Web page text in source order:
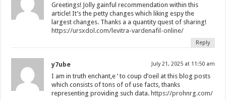
Greetings! Jolly gainful recommendation within this
article! It’s the petty changes which liking espy the
largest changes. Thanks a a quantity quest of sharing!
https://ursxdol.com/levitra-vardenafil-online/
Reply
y7ube July 21, 2025 at 11:50 am
I am in truth enchant‚e ‘ to coup d’oeil at this blog posts
which consists of tons of of use facts, thanks
representing providing such data.https://prohnrg.com/